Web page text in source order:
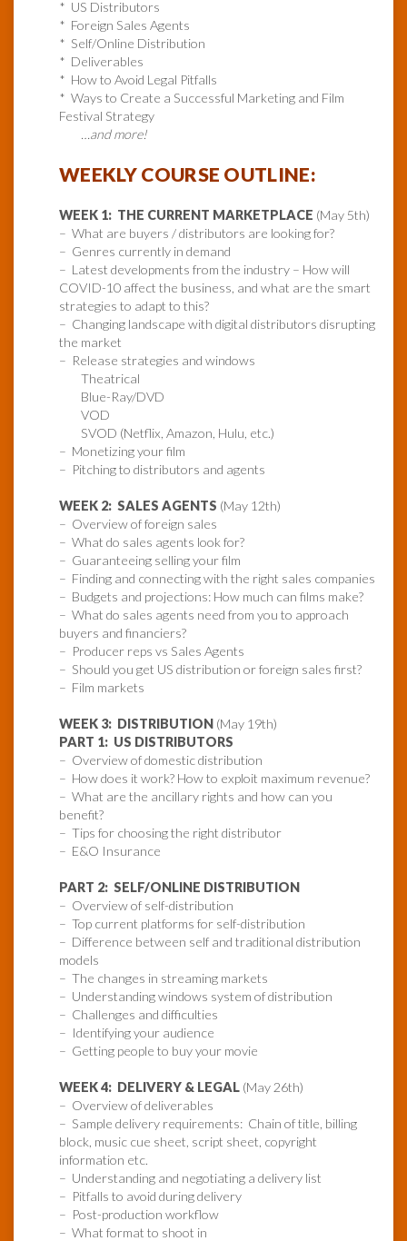
* US Distributors
* Foreign Sales Agents
* Self/Online Distribution
* Deliverables
* How to Avoid Legal Pitfalls
* Ways to Create a Successful Marketing and Film
Festival Strategy
…and more!
WEEKLY COURSE OUTLINE:
WEEK 1: THE CURRENT MARKETPLACE (May 5th)
– What are buyers / distributors are looking for?
– Genres currently in demand
– Latest developments from the industry – How will
COVID-10 affect the business, and what are the smart
strategies to adapt to this?
– Changing landscape with digital distributors disrupting
the market
– Release strategies and windows
Theatrical
Blue-Ray/DVD
VOD
SVOD (Netflix, Amazon, Hulu, etc.)
– Monetizing your film
– Pitching to distributors and agents
WEEK 2: SALES AGENTS (May 12th)
– Overview of foreign sales
– What do sales agents look for?
– Guaranteeing selling your film
– Finding and connecting with the right sales companies
– Budgets and projections: How much can films make?
– What do sales agents need from you to approach
buyers and financiers?
– Producer reps vs Sales Agents
– Should you get US distribution or foreign sales first?
– Film markets
WEEK 3: DISTRIBUTION (May 19th)
PART 1: US DISTRIBUTORS
– Overview of domestic distribution
– How does it work? How to exploit maximum revenue?
– What are the ancillary rights and how can you
benefit?
– Tips for choosing the right distributor
– E&O Insurance
PART 2: SELF/ONLINE DISTRIBUTION
– Overview of self-distribution
– Top current platforms for self-distribution
– Difference between self and traditional distribution
models
– The changes in streaming markets
– Understanding windows system of distribution
– Challenges and difficulties
– Identifying your audience
– Getting people to buy your movie
WEEK 4: DELIVERY & LEGAL (May 26th)
– Overview of deliverables
– Sample delivery requirements: Chain of title, billing
block, music cue sheet, script sheet, copyright
information etc.
– Understanding and negotiating a delivery list
– Pitfalls to avoid during delivery
– Post-production workflow
– What format to shoot in